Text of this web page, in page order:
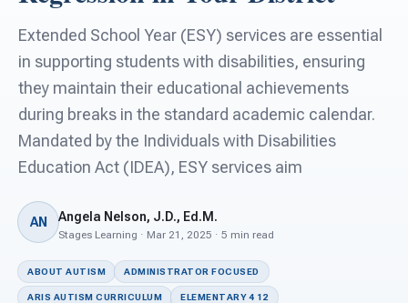
For PreK & Sped Directors
For Superintendents
Connect
Extended School Year (ESY) services are essential
in supporting students with disabilities, ensuring
they maintain their educational achievements
during breaks in the standard academic calendar.
Mandated by the Individuals with Disabilities
Education Act (IDEA), ESY services aim
AN Angela Nelson, J.D., Ed.M.
Stages Learning · Mar 21, 2025 · 5 min read
ABOUT AUTISM ADMINISTRATOR FOCUSED
ARIS AUTISM CURRICULUM ELEMENTARY 4 12